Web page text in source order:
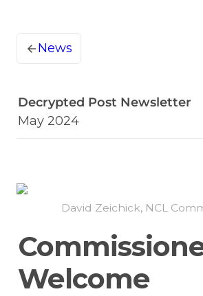
News
Decrypted Post Newsletter
May 2024
David Zeichick, NCL
Welcome